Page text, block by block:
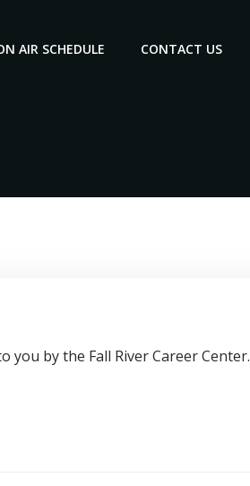
AIR SCHEDULE CONTACT US
by the Fall River Career Center.